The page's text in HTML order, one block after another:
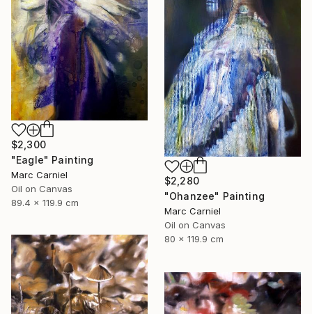
$2,300
"Eagle" Painting
Marc Carniel
Oil on Canvas
89.4 x 119.9 cm
$2,280
"Ohanzee" Painting
Marc Carniel
Oil on Canvas
80 x 119.9 cm